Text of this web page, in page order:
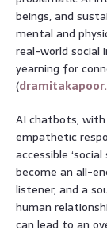
beings, and
mental and
real-world social
yearning for
(
AI chatbots, with
empathetic
accessible
become an all-
listener, and a
human
can lead to an